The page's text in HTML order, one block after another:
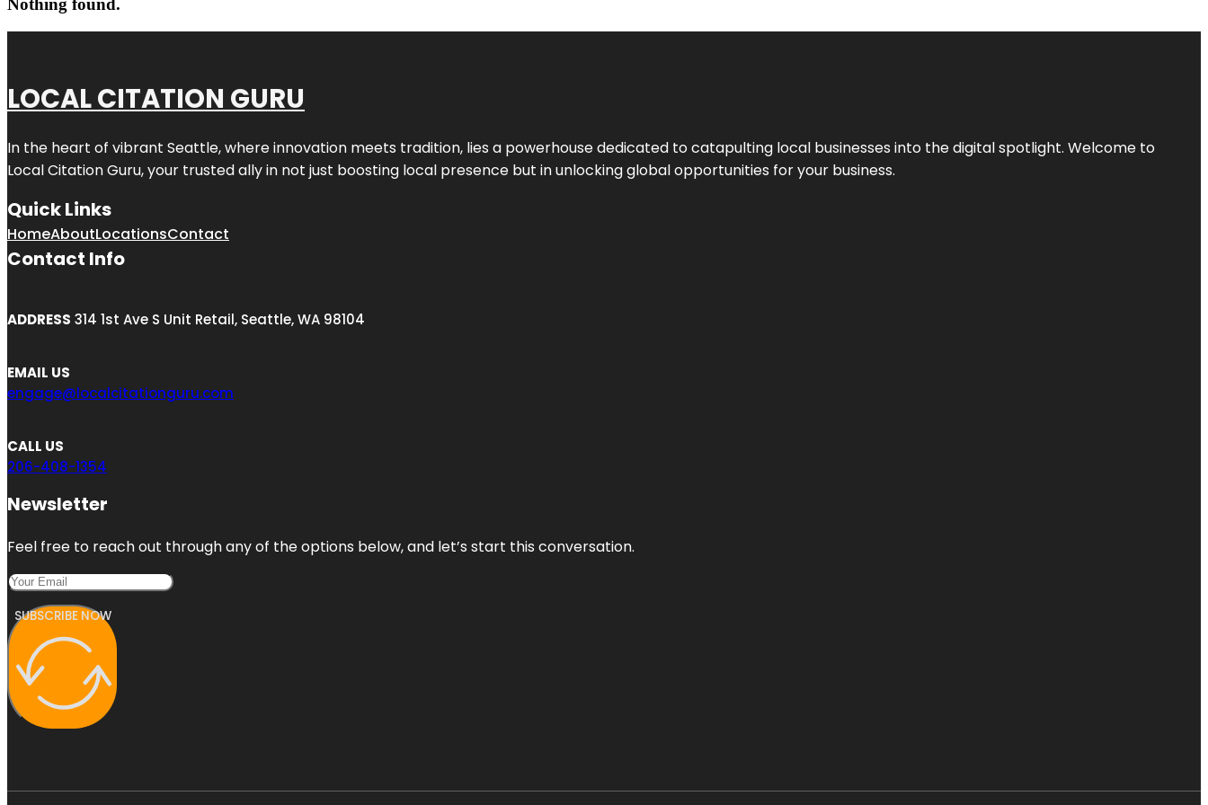
Nothing found.
LOCAL CITATION GURU
In the heart of vibrant Seattle, where innovation meets tradition, lies a powerhouse dedicated to catapulting local businesses into the digital spotlight. Welcome to
Local Citation Guru, your trusted ally in not just boosting local presence but in unlocking global opportunities for your business.
Quick Links
HomeAboutLocationsContact
Contact Info
ADDRESS 314 1st Ave S Unit Retail, Seattle, WA 98104
EMAIL US
engage@localcitationguru.com
CALL US
206-408-1354
Newsletter
Feel free to reach out through any of the options below, and let’s start this conversation.
SUBSCRIBE NOW